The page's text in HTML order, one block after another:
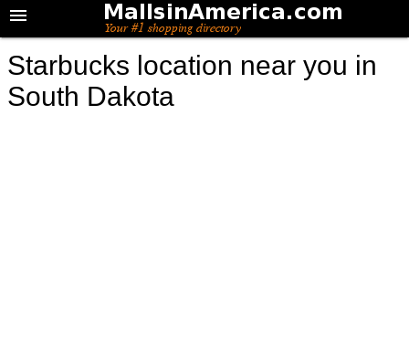
Starbucks location near you in
South Dakota